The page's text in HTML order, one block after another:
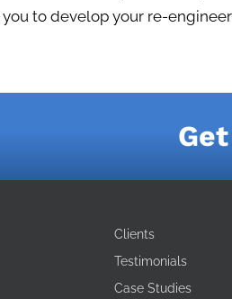
to develop your re-
Clients
Testimonials
Case Studies